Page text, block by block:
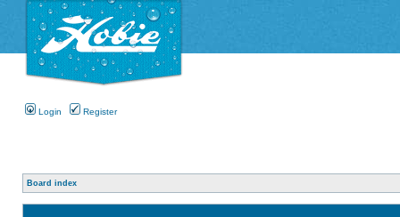
Login Register
Board index